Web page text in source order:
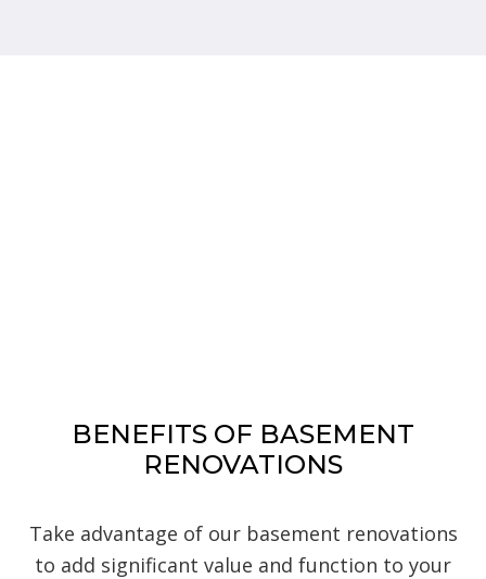
BENEFITS OF BASEMENT
RENOVATIONS
Take advantage of our basement renovations
to add significant value and function to your